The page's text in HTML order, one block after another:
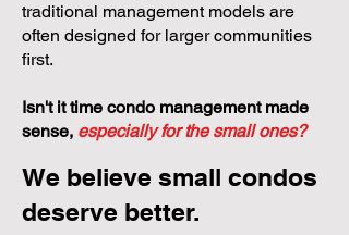
traditional management models are
often designed for larger communities
first.
Isn't it time condo management made
sense, especially for the small ones?
We believe small condos
deserve better.